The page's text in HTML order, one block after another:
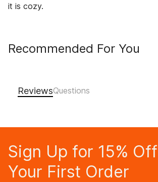
it is cozy.
Recommended For You
Reviews
Sign Up for 15% Off
Your First Order